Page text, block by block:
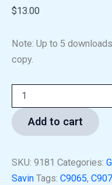
$13.00
Note: Up to 5
copy.
Add to cart
SKU: 9181 Categories:
Savin Tags: C9065,